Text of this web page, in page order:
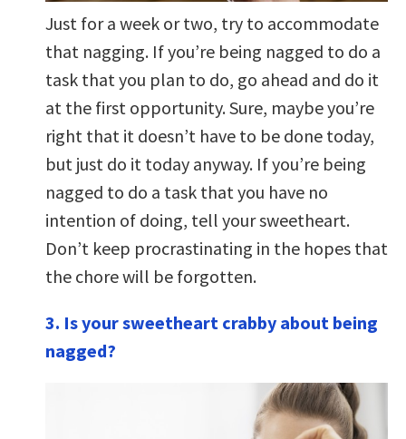
Just for a week or two, try to accommodate
that nagging. If you’re being nagged to do a
task that you plan to do, go ahead and do it
at the first opportunity. Sure, maybe you’re
right that it doesn’t have to be done today,
but just do it today anyway. If you’re being
nagged to do a task that you have no
intention of doing, tell your sweetheart.
Don’t keep procrastinating in the hopes that
the chore will be forgotten.
3. Is your sweetheart crabby about being
nagged?